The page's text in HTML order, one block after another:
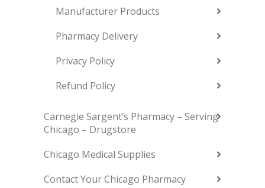
Manufacturer Products
Pharmacy Delivery
Privacy Policy
Refund Policy
Carnegie Sargent’s Pharmacy – Serving
Chicago – Drugstore
Chicago Medical Supplies
Contact Your Chicago Pharmacy